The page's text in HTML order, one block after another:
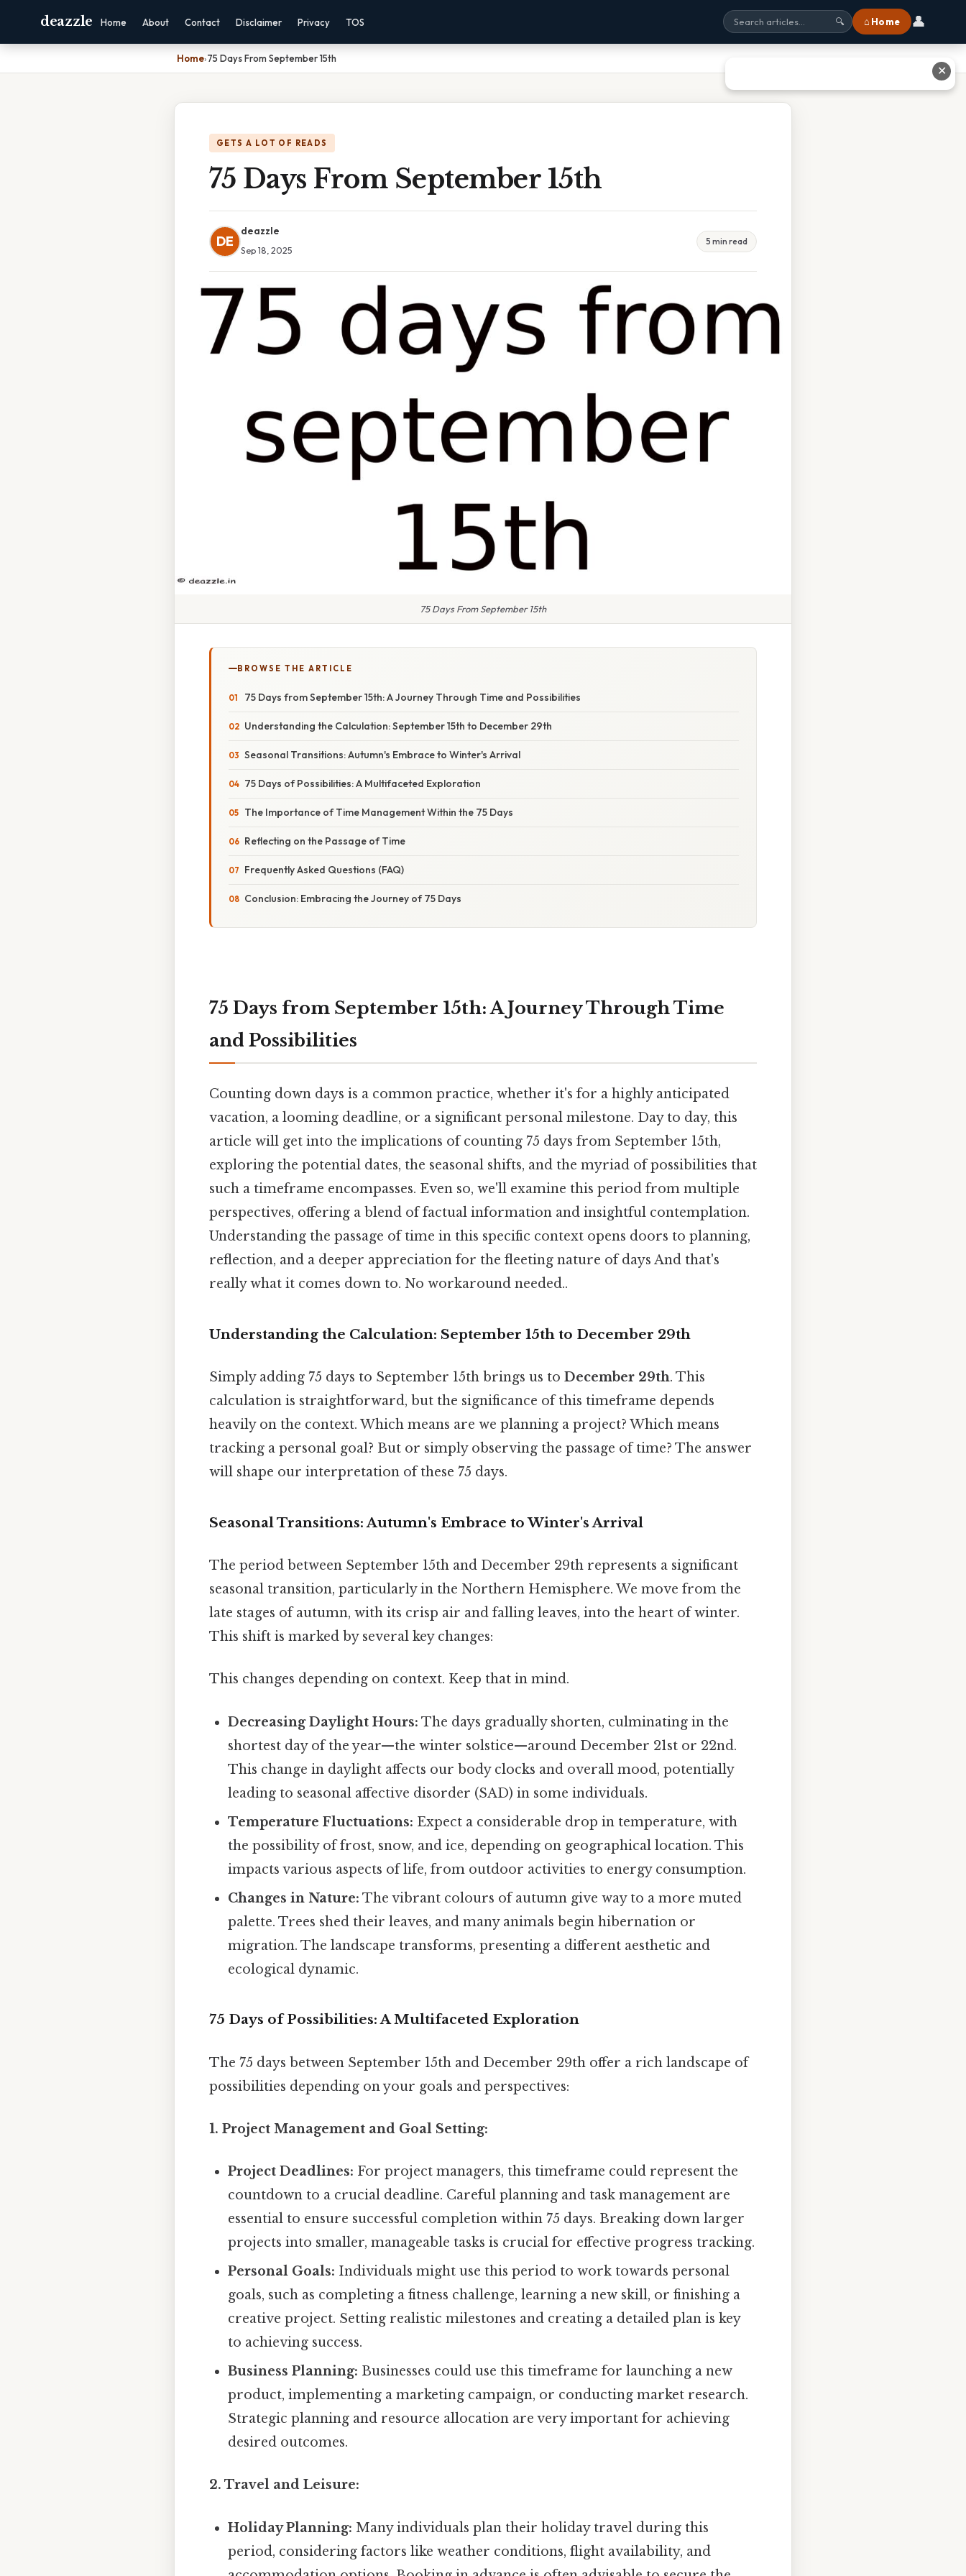
deazzle Home About Contact Disclaimer Privacy TOS 🔍 ⌂ Home 👤
Home›75 Days From September 15th
GETS A LOT OF READS
75 Days From September 15th
DE
deazzle
Sep 18, 2025
5 min read
75 Days From September 15th
BROWSE THE ARTICLE
75 Days from September 15th: A Journey Through Time and Possibilities
Understanding the Calculation: September 15th to December 29th
Seasonal Transitions: Autumn's Embrace to Winter's Arrival
75 Days of Possibilities: A Multifaceted Exploration
The Importance of Time Management Within the 75 Days
Reflecting on the Passage of Time
Frequently Asked Questions (FAQ)
Conclusion: Embracing the Journey of 75 Days
75 Days from September 15th: A Journey Through Time
and Possibilities
Counting down days is a common practice, whether it's for a highly anticipated
vacation, a looming deadline, or a significant personal milestone. Day to day, this
article will get into the implications of counting 75 days from September 15th,
exploring the potential dates, the seasonal shifts, and the myriad of possibilities that
such a timeframe encompasses. Even so, we'll examine this period from multiple
perspectives, offering a blend of factual information and insightful contemplation.
Understanding the passage of time in this specific context opens doors to planning,
reflection, and a deeper appreciation for the fleeting nature of days And that's
really what it comes down to. No workaround needed..
Understanding the Calculation: September 15th to December 29th
Simply adding 75 days to September 15th brings us to December 29th. This
calculation is straightforward, but the significance of this timeframe depends
heavily on the context. Which means are we planning a project? Which means
tracking a personal goal? But or simply observing the passage of time? The answer
will shape our interpretation of these 75 days.
Seasonal Transitions: Autumn's Embrace to Winter's Arrival
The period between September 15th and December 29th represents a significant
seasonal transition, particularly in the Northern Hemisphere. We move from the
late stages of autumn, with its crisp air and falling leaves, into the heart of winter.
This shift is marked by several key changes:
This changes depending on context. Keep that in mind.
Decreasing Daylight Hours: The days gradually shorten, culminating in the
shortest day of the year—the winter solstice—around December 21st or 22nd.
This change in daylight affects our body clocks and overall mood, potentially
leading to seasonal affective disorder (SAD) in some individuals.
Temperature Fluctuations: Expect a considerable drop in temperature, with
the possibility of frost, snow, and ice, depending on geographical location. This
impacts various aspects of life, from outdoor activities to energy consumption.
Changes in Nature: The vibrant colours of autumn give way to a more muted
palette. Trees shed their leaves, and many animals begin hibernation or
migration. The landscape transforms, presenting a different aesthetic and
ecological dynamic.
75 Days of Possibilities: A Multifaceted Exploration
The 75 days between September 15th and December 29th offer a rich landscape of
possibilities depending on your goals and perspectives:
1. Project Management and Goal Setting:
Project Deadlines: For project managers, this timeframe could represent the
countdown to a crucial deadline. Careful planning and task management are
essential to ensure successful completion within 75 days. Breaking down larger
projects into smaller, manageable tasks is crucial for effective progress tracking.
Personal Goals: Individuals might use this period to work towards personal
goals, such as completing a fitness challenge, learning a new skill, or finishing a
creative project. Setting realistic milestones and creating a detailed plan is key
to achieving success.
Business Planning: Businesses could use this timeframe for launching a new
product, implementing a marketing campaign, or conducting market research.
Strategic planning and resource allocation are very important for achieving
desired outcomes.
2. Travel and Leisure:
Holiday Planning: Many individuals plan their holiday travel during this
period, considering factors like weather conditions, flight availability, and
✕